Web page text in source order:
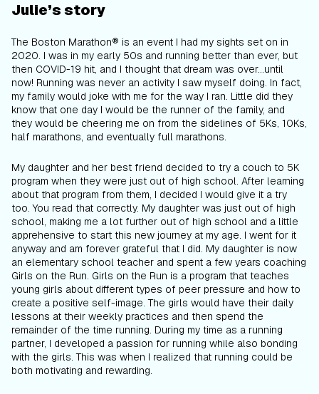
Julie’s story
The Boston Marathon® is an event I had my sights set on in
2020. I was in my early 50s and running better than ever, but
then COVID-19 hit, and I thought that dream was over...until
now! Running was never an activity I saw myself doing. In fact,
my family would joke with me for the way I ran. Little did they
know that one day I would be the runner of the family, and
they would be cheering me on from the sidelines of 5Ks, 10Ks,
half marathons, and eventually full marathons.
My daughter and her best friend decided to try a couch to 5K
program when they were just out of high school. After learning
about that program from them, I decided I would give it a try
too. You read that correctly. My daughter was just out of high
school, making me a lot further out of high school and a little
apprehensive to start this new journey at my age. I went for it
anyway and am forever grateful that I did. My daughter is now
an elementary school teacher and spent a few years coaching
Girls on the Run. Girls on the Run is a program that teaches
young girls about different types of peer pressure and how to
create a positive self-image. The girls would have their daily
lessons at their weekly practices and then spend the
remainder of the time running. During my time as a running
partner, I developed a passion for running while also bonding
with the girls. This was when I realized that running could be
both motivating and rewarding.